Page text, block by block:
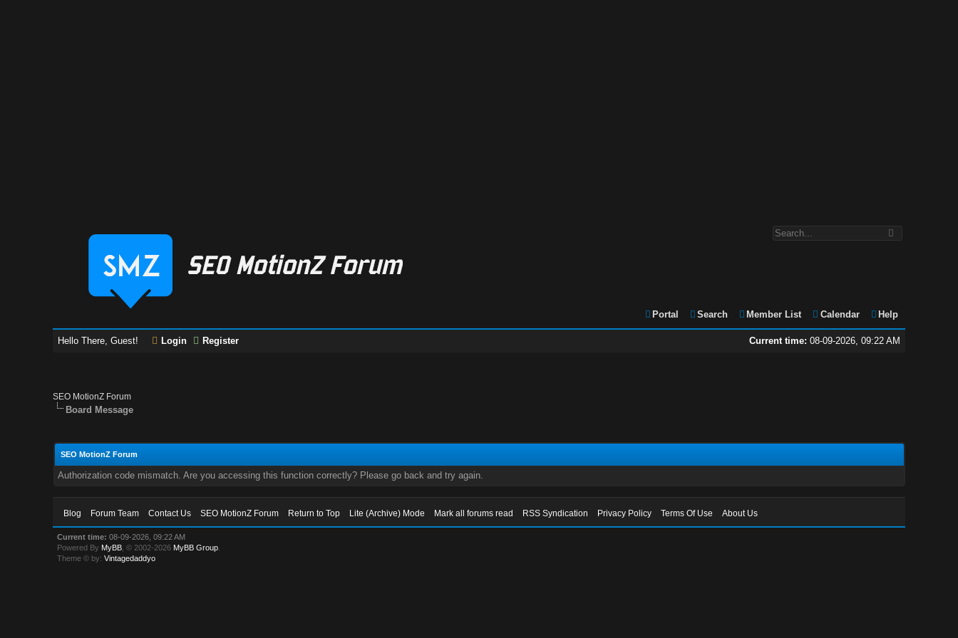
Portal Search Member List Calendar Help
Current time: 08-09-2026, 09:22 AM
Hello There, Guest! Login Register
SEO MotionZ Forum
Board Message
SEO MotionZ Forum
Authorization code mismatch. Are you accessing this function correctly? Please go back and try again.
Blog Forum Team Contact Us SEO MotionZ Forum Return to Top Lite (Archive) Mode Mark all forums read RSS Syndication Privacy Policy Terms Of Use About Us
Current time: 08-09-2026, 09:22 AM
Powered By MyBB , © 2002-2026 MyBB Group
Theme © by:Vintagedaddyo